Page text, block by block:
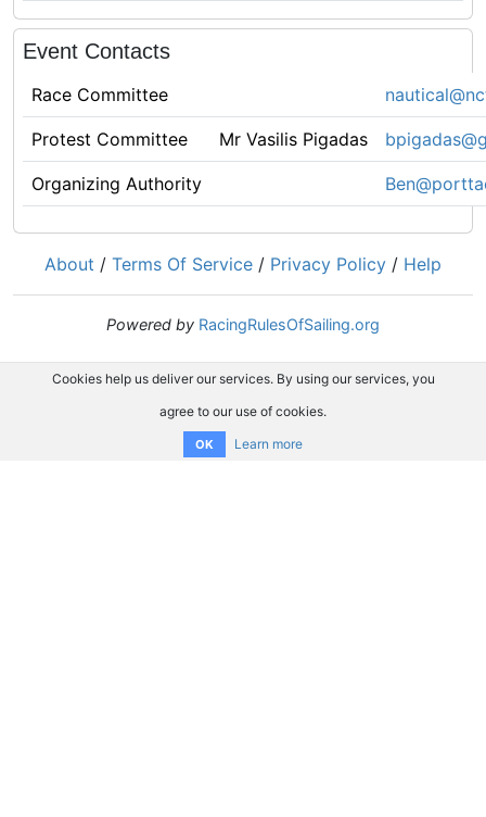
Event Contacts
Race Committee
Protest Committee Mr Vasilis Pigadas
Organizing Authority
About / Terms Of Service / Privacy Policy / Help
Powered by RacingRulesOfSailing.org
Cookies help us deliver our services. By using our services, you
agree to our use of cookies.
OK Learn more